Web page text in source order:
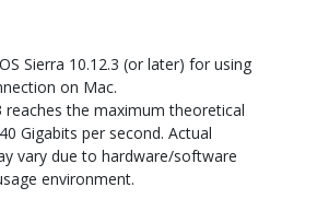
Sierra 10.12.3 (or later) for using
on Mac.
reaches the maximum theoretical
Gigabits per second. Actual
vary due to hardware/software
environment.